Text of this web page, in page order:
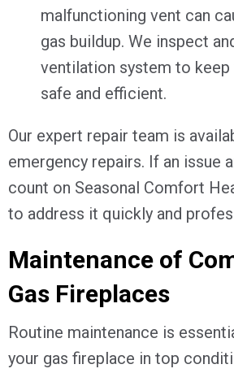
malfunctioning vent can
gas buildup. We inspect
ventilation system to keep
safe and efficient.
Our expert repair team is
emergency repairs. If an issue
count on Seasonal Comfort
to address it quickly and
Maintenance of
Gas Fireplaces
Routine maintenance is
your gas fireplace in top